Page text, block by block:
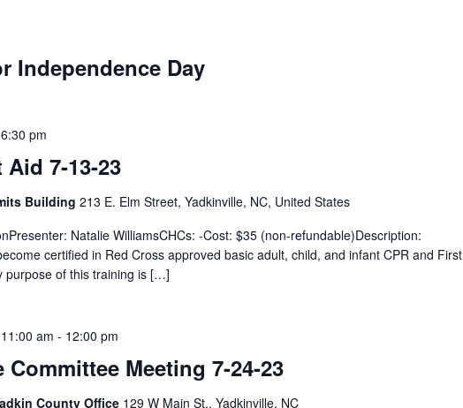
Independence Day
Aid 7-13-23
pm
Building 213 E. Elm Street, Yadkinville, NC, United States
Natalie WilliamsCHCs: -Cost: $35 (non-refundable)Description:
certified in Red Cross approved basic adult, child, and infant CPR and First
purpose of this training is […]
Committee Meeting 7-24-23
am - 12:00 pm
County Office 129 W Main St., Yadkinville, NC